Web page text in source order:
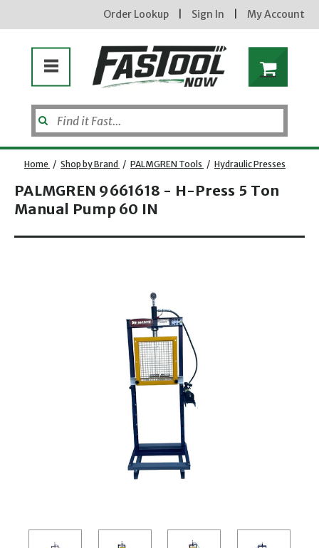
Enter your email address
Order Lookup Sign In My Account
Home / Shop by Brand / PALMGREN Tools / Hydraulic Presses
PALMGREN 9661618 - H-Press 5 Ton
Manual Pump 60 IN